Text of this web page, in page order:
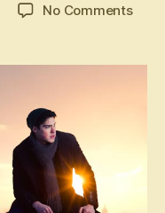
No Commentson
I